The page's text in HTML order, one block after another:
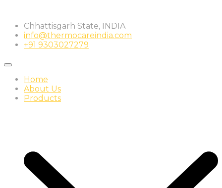
contentChhattisgarh State, INDIA
info@thermocareindia.com
+91 9303027279
Home
About Us
Products